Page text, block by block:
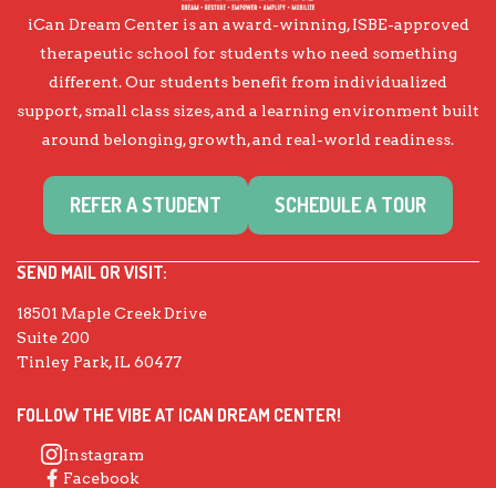
iCan Dream Center is an award-winning, ISBE-approved
therapeutic school for students who need something
different. Our students benefit from individualized
support, small class sizes, and a learning environment built
around belonging, growth, and real-world readiness.
REFER A STUDENT SCHEDULE A TOUR
SEND MAIL OR VISIT:
18501 Maple Creek Drive
Suite 200
Tinley Park, IL 60477
FOLLOW THE VIBE AT ICAN DREAM CENTER!
Instagram
Facebook